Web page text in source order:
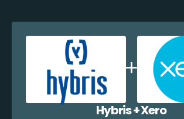
Hybris + Xero